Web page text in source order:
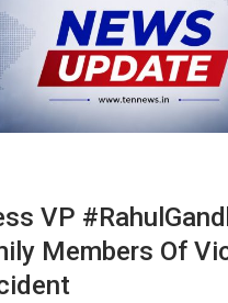
VP
Members Of